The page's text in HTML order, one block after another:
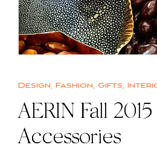
Design, Fashion, Gifts,
AERIN Fall 2015
Accessories